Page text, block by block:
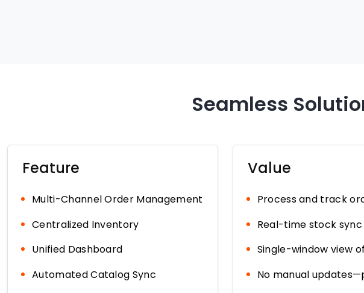
Seamless
Feature
Multi-Channel Order Management
Centralized Inventory
Unified Dashboard
Automated Catalog Sync
Value
Process and track
Real-time stock
Single-window view
No manual